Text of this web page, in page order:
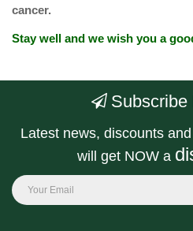
cancer.
Stay well and we wish you a
Subscribe
Latest news, discounts
will get NOW a